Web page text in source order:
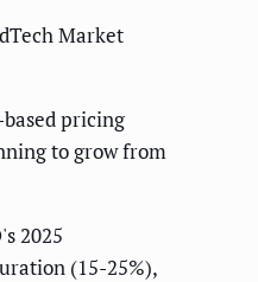
Market
pricing
to grow from
2025
(15-25%),